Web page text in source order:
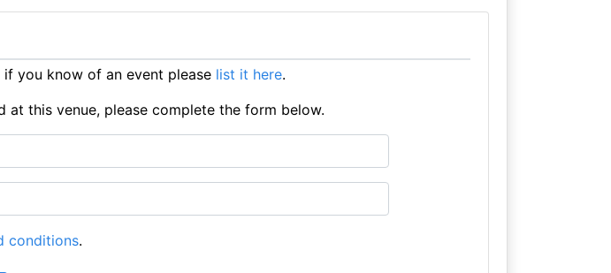
you know of an event please list it here.
this venue, please complete the form below.
conditions.